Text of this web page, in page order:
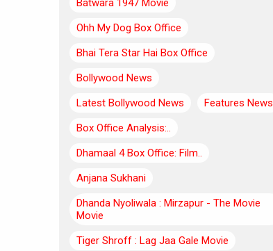
Batwara 1947 Movie
Ohh My Dog Box Office
Bhai Tera Star Hai Box Office
Bollywood News
Latest Bollywood News
Features News
Box Office Analysis:..
Dhamaal 4 Box Office: Film..
Anjana Sukhani
Dhanda Nyoliwala : Mirzapur - The Movie
Movie
Tiger Shroff : Lag Jaa Gale Movie